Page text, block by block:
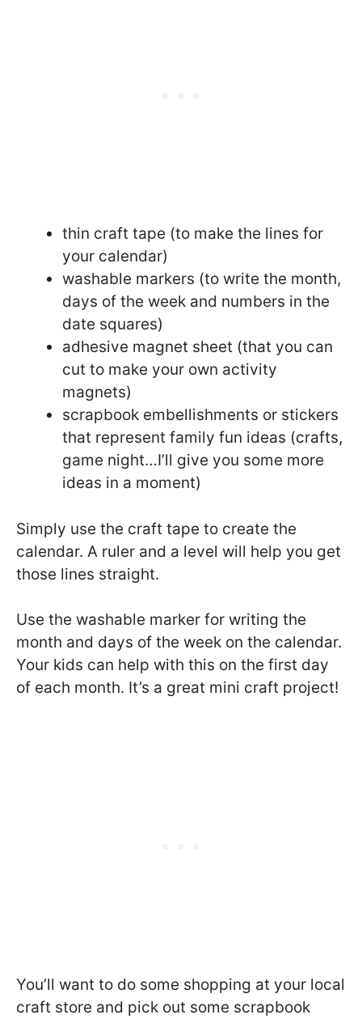
thin craft tape (to make the lines for
your calendar)
washable markers (to write the month,
days of the week and numbers in the
date squares)
adhesive magnet sheet (that you can
cut to make your own activity
magnets)
scrapbook embellishments or stickers
that represent family fun ideas (crafts,
game night…I’ll give you some more
ideas in a moment)
Simply use the craft tape to create the
calendar. A ruler and a level will help you get
those lines straight.
Use the washable marker for writing the
month and days of the week on the calendar.
Your kids can help with this on the first day
of each month. It’s a great mini craft project!
You’ll want to do some shopping at your local
craft store and pick out some scrapbook